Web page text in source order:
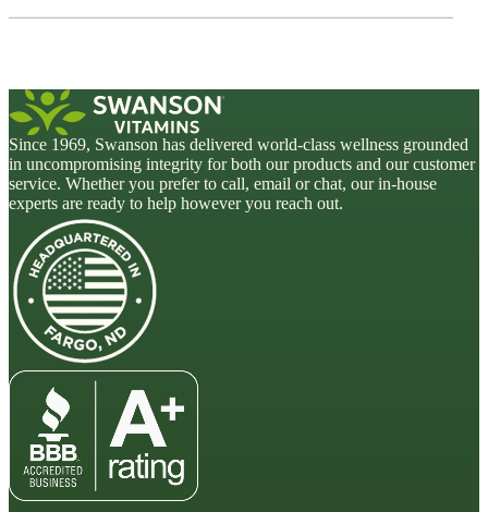
Since 1969, Swanson has delivered world-class wellness grounded
in uncompromising integrity for both our products and our customer
service. Whether you prefer to call, email or chat, our in-house
experts are ready to help however you reach out.